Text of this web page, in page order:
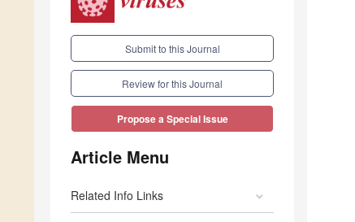
Submit to this Journal
Review for this Journal
Propose a Special Issue
Article Menu
Related Info Links